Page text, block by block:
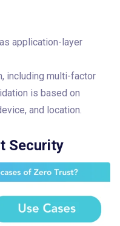
application-layer
including multi-factor
is based on
and location.
Security